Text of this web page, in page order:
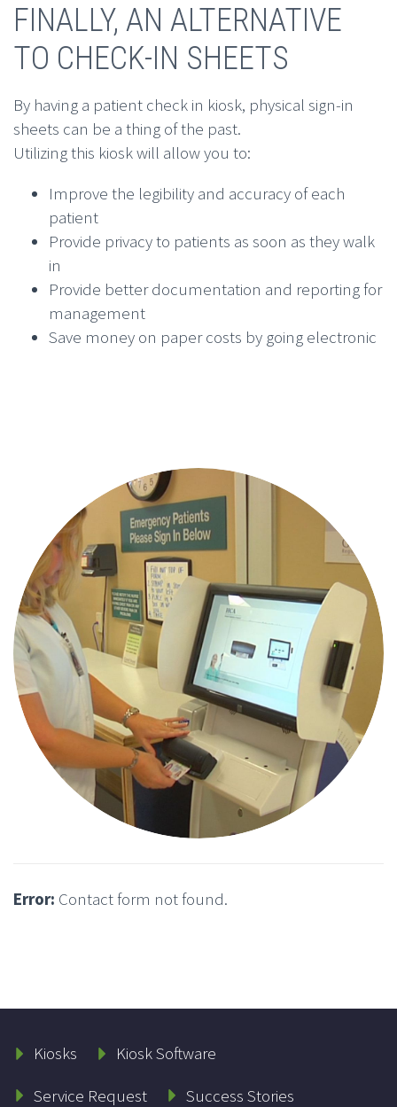
FINALLY, AN ALTERNATIVE
TO CHECK-IN SHEETS
By having a patient check in kiosk, physical sign-in
sheets can be a thing of the past.
Utilizing this kiosk will allow you to:
Improve the legibility and accuracy of each
patient
Provide privacy to patients as soon as they walk
in
Provide better documentation and reporting for
management
Save money on paper costs by going electronic
Error: Contact form not found.
Kiosks
Kiosk Software
Service Request
Success Stories